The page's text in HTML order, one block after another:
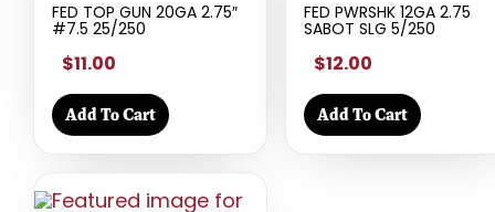
FED TOP GUN 20GA 2.75″
#7.5 25/250
$11.00
Add To Cart
FED PWRSHK 12GA 2.75
SABOT SLG 5/250
$12.00
Add To Cart